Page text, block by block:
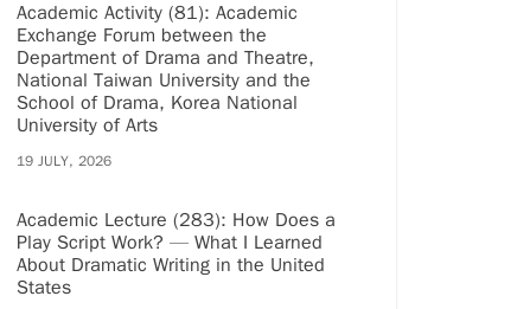
Academic Activity (81): Academic
Exchange Forum between the
Department of Drama and Theatre,
National Taiwan University and the
School of Drama, Korea National
University of Arts
19 JULY, 2026
Academic Lecture (283): How Does a
Play Script Work? — What I Learned
About Dramatic Writing in the United
States